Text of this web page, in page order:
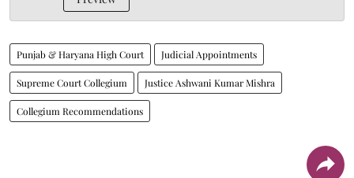
Punjab & Haryana High Court Judicial Appointments
Supreme Court Collegium Justice Ashwani Kumar Mishra
Collegium Recommendations